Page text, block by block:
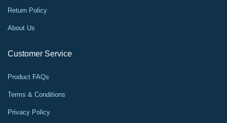
Return Policy
About Us
Customer Service
Product FAQs
Terms & Conditions
Privacy Policy